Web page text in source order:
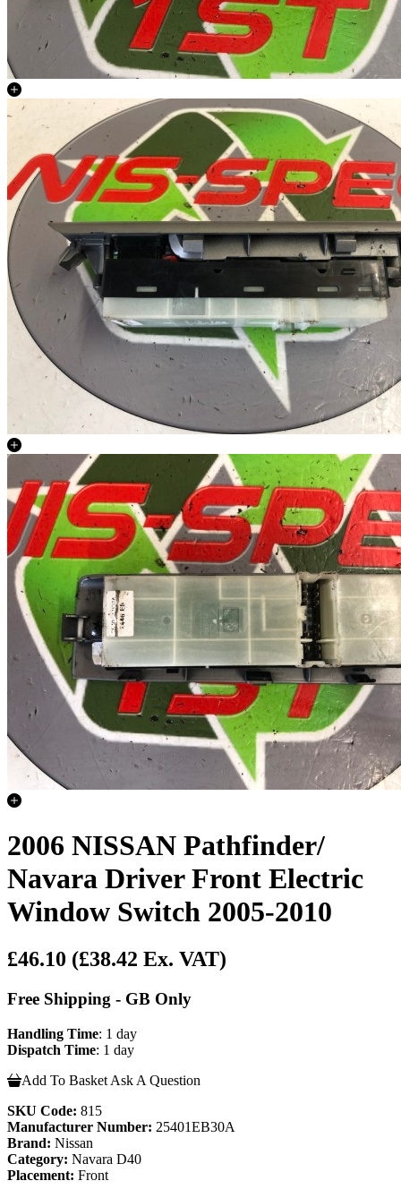
2006 NISSAN Pathfinder/
Navara Driver Front Electric
Window Switch 2005-2010
£46.10 (£38.42 Ex. VAT)
Free Shipping - GB Only
Handling Time: 1 day
Dispatch Time: 1 day
Add To Basket Ask A Question
SKU Code: 815
Manufacturer Number: 25401EB30A
Brand: Nissan
Category: Navara D40
Placement: Front